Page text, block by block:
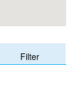
Filter